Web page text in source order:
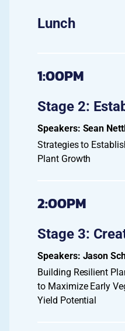
Lunch
1:00PM
Stage 2:
Sean
Strategies to
Plant Growth
2:00PM
Stage 3:
Jason
Building Resilient
to Maximize Early
Yield Potential